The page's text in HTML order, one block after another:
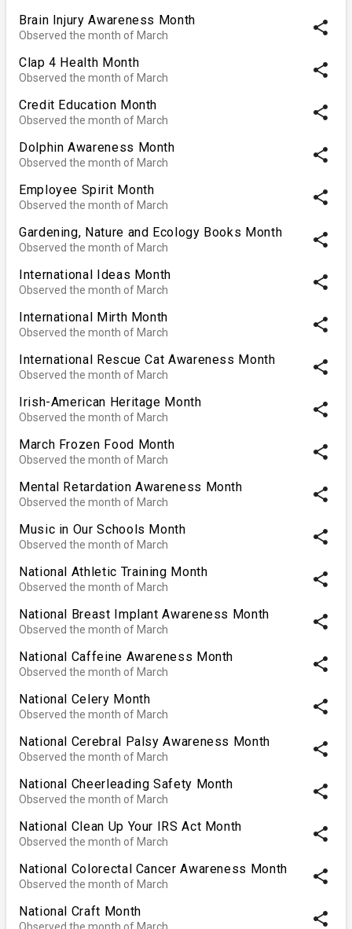
Brain Injury Awareness Month
Observed the month of March share
Clap 4 Health Month
Observed the month of March share
Credit Education Month
Observed the month of March share
Dolphin Awareness Month
Observed the month of March share
Employee Spirit Month
Observed the month of March share
Gardening, Nature and Ecology Books Month
Observed the month of March share
International Ideas Month
Observed the month of March share
International Mirth Month
Observed the month of March share
International Rescue Cat Awareness Month
Observed the month of March share
Irish-American Heritage Month
Observed the month of March share
March Frozen Food Month
Observed the month of March share
Mental Retardation Awareness Month
Observed the month of March share
Music in Our Schools Month
Observed the month of March share
National Athletic Training Month
Observed the month of March share
National Breast Implant Awareness Month
Observed the month of March share
National Caffeine Awareness Month
Observed the month of March share
National Celery Month
Observed the month of March share
National Cerebral Palsy Awareness Month
Observed the month of March share
National Cheerleading Safety Month
Observed the month of March share
National Clean Up Your IRS Act Month
Observed the month of March share
National Colorectal Cancer Awareness Month
Observed the month of March share
National Craft Month
Observed the month of March share